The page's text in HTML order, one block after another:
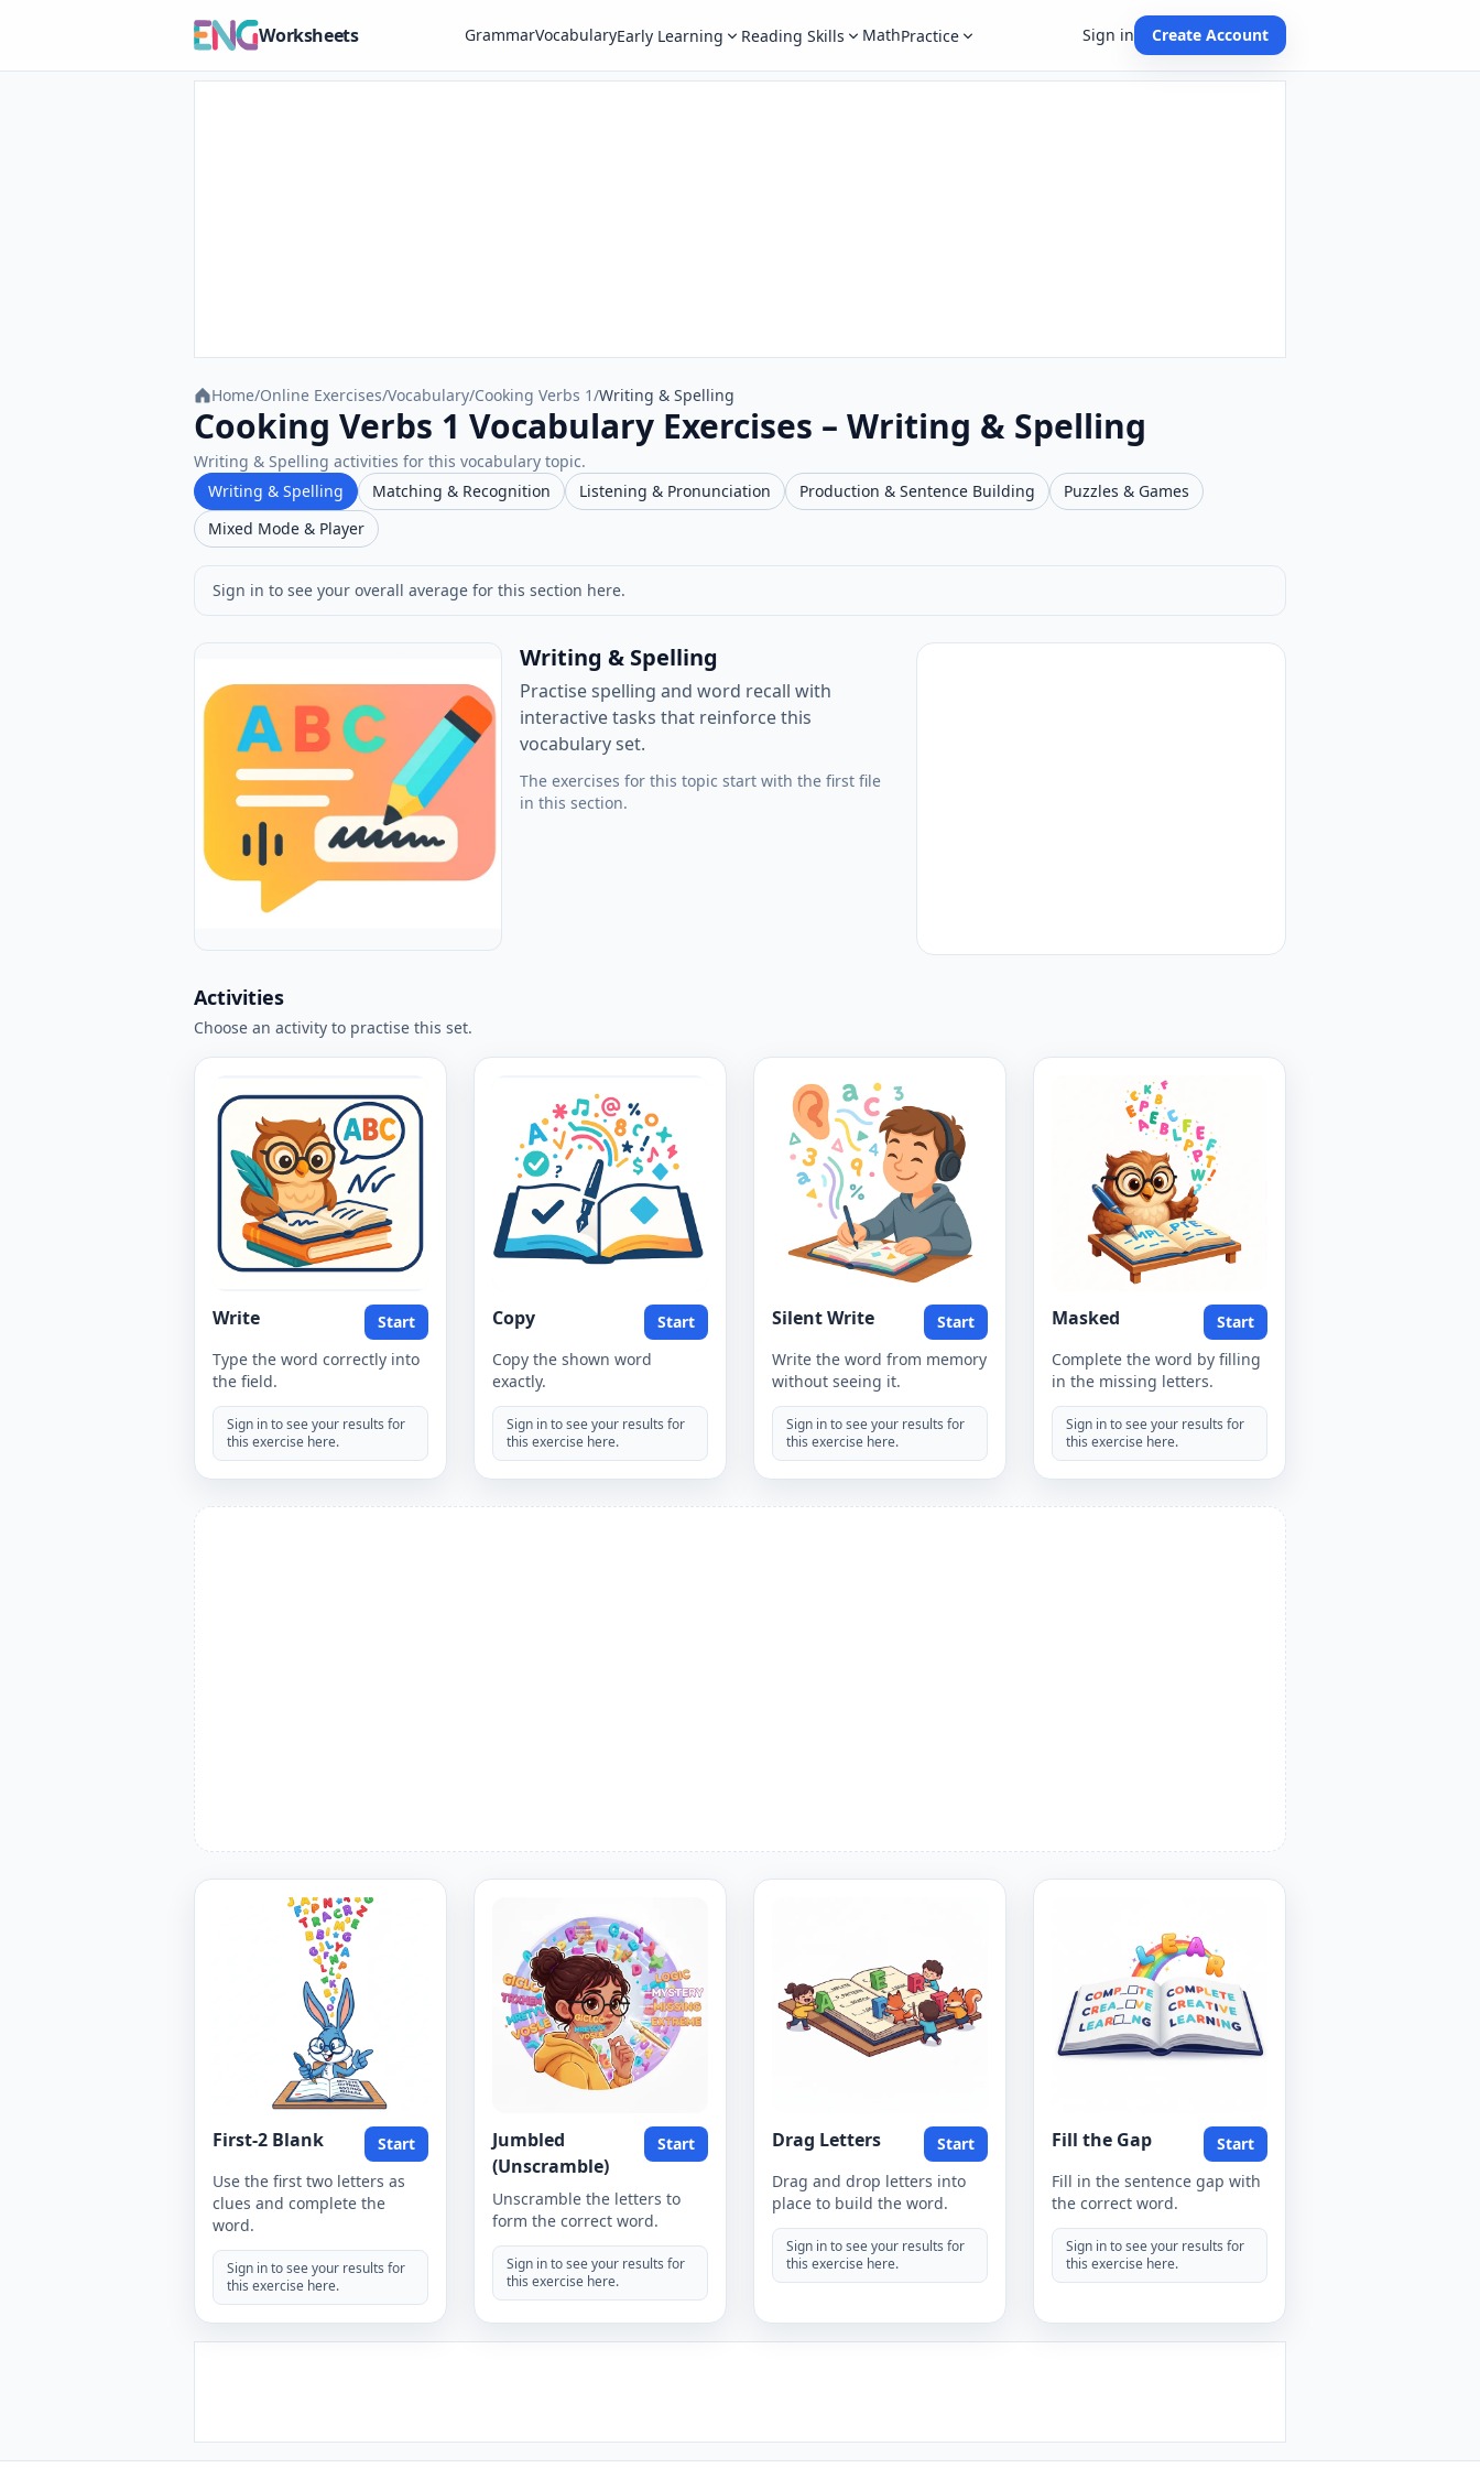
Worksheets GrammarVocabularyEarly Learning Reading Skills MathPractice Sign in Create Account
Home/Online Exercises/Vocabulary/Cooking Verbs 1/Writing & Spelling
Cooking Verbs 1 Vocabulary Exercises – Writing & Spelling
Writing & Spelling activities for this vocabulary topic.
Writing & Spelling
Matching & Recognition Listening & Pronunciation Production & Sentence Building
Puzzles & Games
Mixed Mode & Player
Sign in to see your overall average for this section here.
Writing & Spelling
Practise spelling and word recall with
interactive tasks that reinforce this
vocabulary set.
The exercises for this topic start with the first file
in this section.
Activities
Choose an activity to practise this set.
Write
Start
Type the word correctly into
the field.
Sign in to see your results for
this exercise here.
Copy
Start
Copy the shown word
exactly.
Sign in to see your results for
this exercise here.
Silent Write
Start
Write the word from memory
without seeing it.
Sign in to see your results for
this exercise here.
Masked
Start
Complete the word by filling
in the missing letters.
Sign in to see your results for
this exercise here.
First-2 Blank
Start
Use the first two letters as
clues and complete the
word.
Sign in to see your results for
this exercise here.
Jumbled
(Unscramble)
Start
Unscramble the letters to
form the correct word.
Sign in to see your results for
this exercise here.
Drag Letters
Start
Drag and drop letters into
place to build the word.
Sign in to see your results for
this exercise here.
Fill the Gap
Start
Fill in the sentence gap with
the correct word.
Sign in to see your results for
this exercise here.